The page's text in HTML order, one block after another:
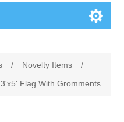
/ Novelty Items
/
Flag With Gromments